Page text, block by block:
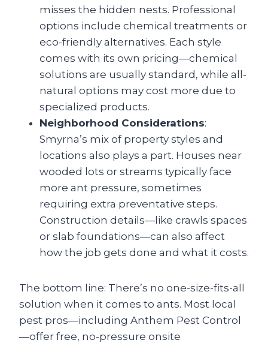
misses the hidden nests. Professional
options include chemical treatments or
eco-friendly alternatives. Each style
comes with its own pricing—chemical
solutions are usually standard, while all-
natural options may cost more due to
specialized products.
Neighborhood Considerations:
Smyrna’s mix of property styles and
locations also plays a part. Houses near
wooded lots or streams typically face
more ant pressure, sometimes
requiring extra preventative steps.
Construction details—like crawls spaces
or slab foundations—can also affect
how the job gets done and what it costs.
The bottom line: There’s no one-size-fits-all
solution when it comes to ants. Most local
pest pros—including Anthem Pest Control
—offer free, no-pressure onsite